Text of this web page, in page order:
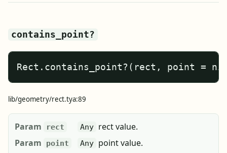
contains_point?
Rect.contains_point?(rect, point =
lib/geometry/rect.tya:89
Param rect Any rect value.
Param
point Any point value.